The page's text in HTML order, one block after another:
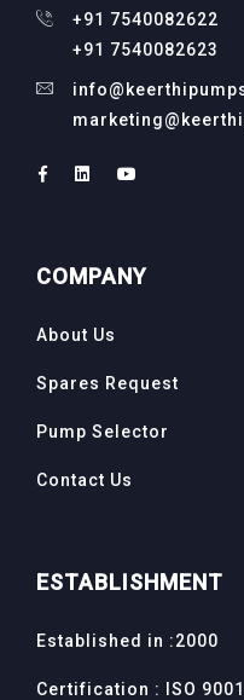
+91 7540082622
+91 7540082623
COMPANY
About Us
Spares Request
Pump Selector
Contact Us
ESTABLISHMENT
Established in :2000
Certification : ISO